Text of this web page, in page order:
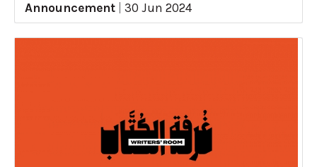
Announcement
30 Jun 2024